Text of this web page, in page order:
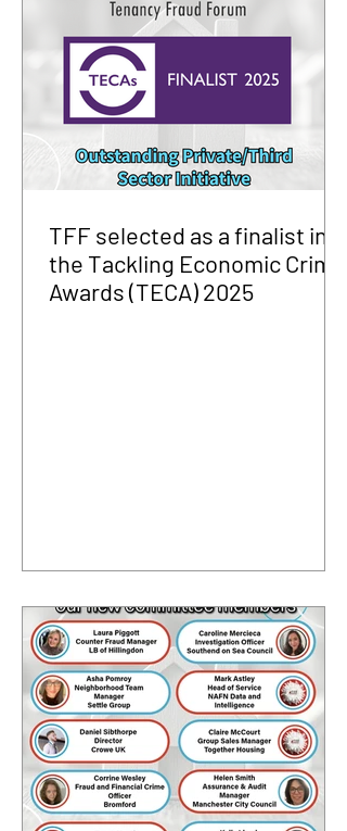
TFF selected as a finalist in
the Tackling Economic Crime
Awards (TECA) 2025